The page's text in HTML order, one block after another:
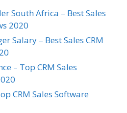
South Africa – Best Sales
2020
Salary – Best Sales CRM
– Top CRM Sales
CRM Sales Software